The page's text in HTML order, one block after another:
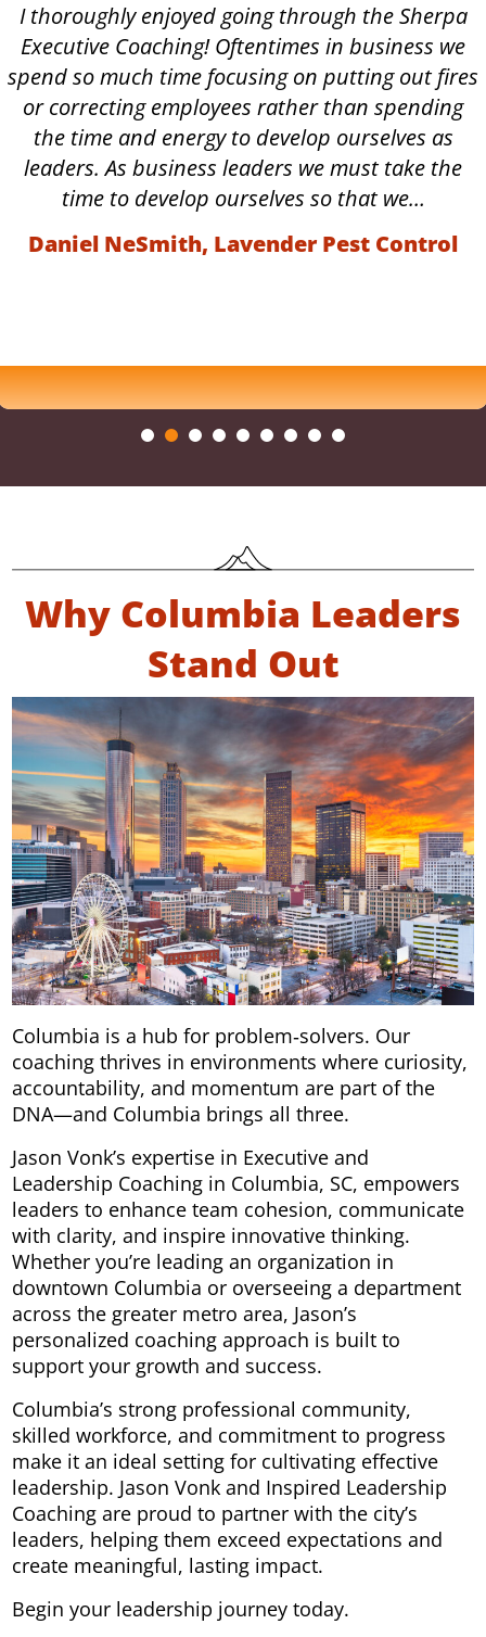
I thoroughly enjoyed going through the Sherpa
Executive Coaching! Oftentimes in business we
spend so much time focusing on putting out fires
or correcting employees rather than spending
the time and energy to develop ourselves as
leaders. As business leaders we must take the
time to develop ourselves so that we…
Daniel NeSmith, Lavender Pest Control
Why Columbia Leaders
Stand Out
Columbia is a hub for problem‑solvers. Our
coaching thrives in environments where curiosity,
accountability, and momentum are part of the
DNA—and Columbia brings all three.
Jason Vonk’s expertise in Executive and
Leadership Coaching in Columbia, SC, empowers
leaders to enhance team cohesion, communicate
with clarity, and inspire innovative thinking.
Whether you’re leading an organization in
downtown Columbia or overseeing a department
across the greater metro area, Jason’s
personalized coaching approach is built to
support your growth and success.
Columbia’s strong professional community,
skilled workforce, and commitment to progress
make it an ideal setting for cultivating effective
leadership. Jason Vonk and Inspired Leadership
Coaching are proud to partner with the city’s
leaders, helping them exceed expectations and
create meaningful, lasting impact.
Begin your leadership journey today.